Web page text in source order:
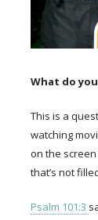
What do
This is a
watching
on the
that’s not
Psalm 101:3